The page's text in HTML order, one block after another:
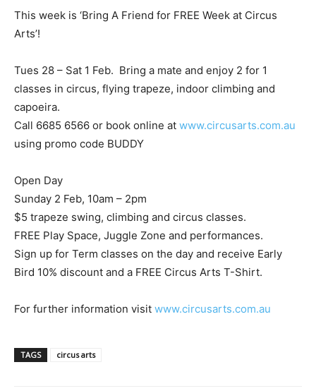
This week is ‘Bring A Friend for FREE Week at Circus
Arts’!
Tues 28 – Sat 1 Feb. Bring a mate and enjoy 2 for 1
classes in circus, flying trapeze, indoor climbing and
capoeira.
Call 6685 6566 or book online at www.circusarts.com.au
using promo code BUDDY
Open Day
Sunday 2 Feb, 10am – 2pm
$5 trapeze swing, climbing and circus classes.
FREE Play Space, Juggle Zone and performances.
Sign up for Term classes on the day and receive Early
Bird 10% discount and a FREE Circus Arts T-Shirt.
For further information visit www.circusarts.com.au
TAGS circus arts